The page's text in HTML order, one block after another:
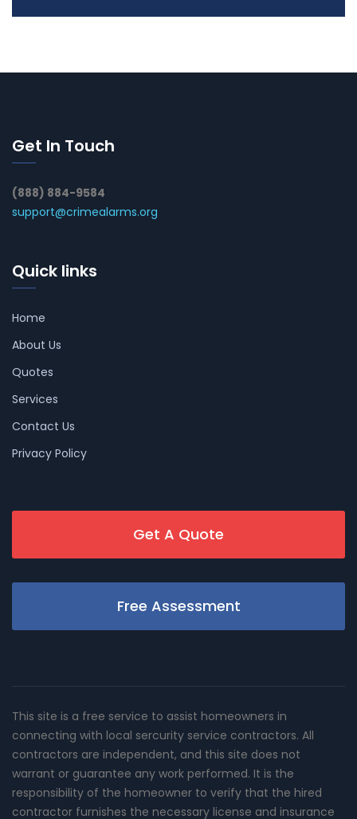
Get In Touch
(888) 884-9584
support@crimealarms.org
Quick links
Home
About Us
Quotes
Services
Contact Us
Privacy Policy
Get A Quote
Free Assessment
This site is a free service to assist homeowners in
connecting with local sercurity service contractors. All
contractors are independent, and this site does not
warrant or guarantee any work performed. It is the
responsibility of the homeowner to verify that the hired
contractor furnishes the necessary license and insurance